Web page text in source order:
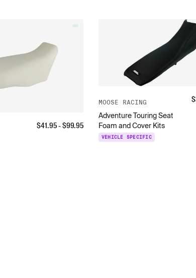
$41.95- $99.95
MOOSE RACING
Adventure Touring Seat
Foam and Cover Kits
VEHICLE SPECIFIC
$